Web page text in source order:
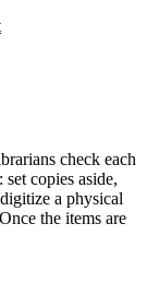
check each
copies aside,
a physical
the items are